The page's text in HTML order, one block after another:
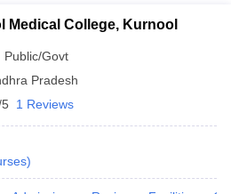
Medical College, Kurnool
Public/Govt
Pradesh
1 Reviews
)